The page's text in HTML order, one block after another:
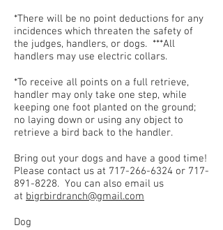
*There will be no point deductions for any
incidences which threaten the safety of
the judges, handlers, or dogs. ***All
handlers may use electric collars.
*To receive all points on a full retrieve,
handler may only take one step, while
keeping one foot planted on the ground;
no laying down or using any object to
retrieve a bird back to the handler.
Bring out your dogs and have a good time!
Please contact us at 717-266-6324 or 717-
891-8228. You can also email us
at bigrbirdranch@gmail.com
Dog